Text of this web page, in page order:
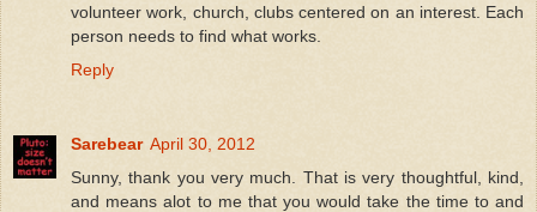
volunteer work, church, clubs centered on an interest. Each
person needs to find what works.
Reply
Sarebear April 30, 2012
Sunny, thank you very much. That is very thoughtful, kind,
and means alot to me that you would take the time to and